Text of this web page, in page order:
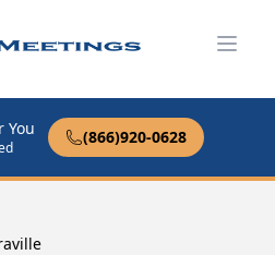
You (866)920-0628